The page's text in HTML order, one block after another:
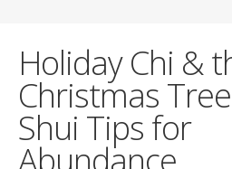
Holiday Chi &
Christmas
Shui Tips for